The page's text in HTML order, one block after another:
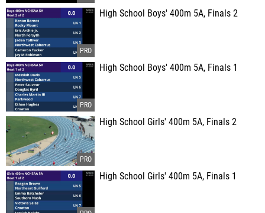
High School Boys' 400m 5A, Finals 2
High School Boys' 400m 5A, Finals 1
High School Girls' 400m 5A, Finals 2
High School Girls' 400m 5A, Finals 1